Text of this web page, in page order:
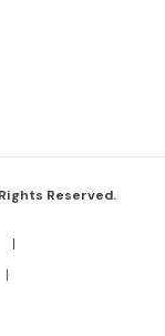
Reserved.